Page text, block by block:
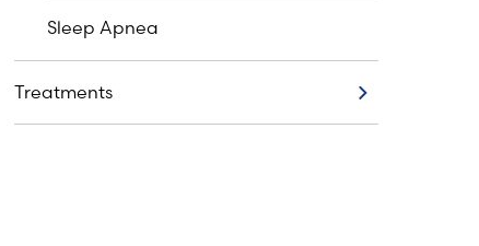
Sleep Apnea
Treatments